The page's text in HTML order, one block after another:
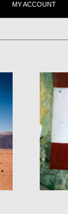
MY ACCOUNT